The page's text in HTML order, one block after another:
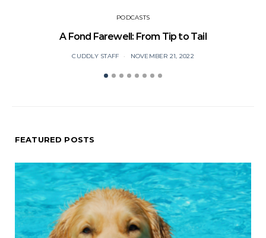
PODCASTS
A Fond Farewell: From Tip to Tail
CUDDLY STAFF NOVEMBER 21, 2022
FEATURED POSTS